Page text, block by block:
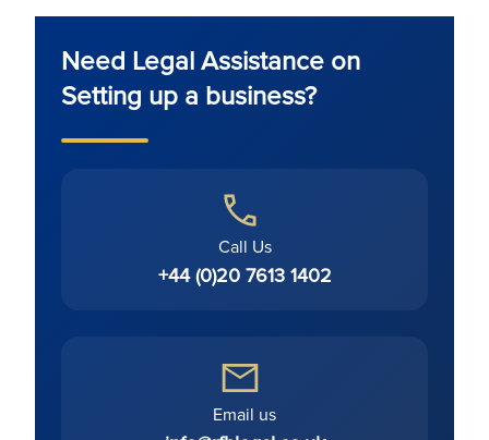
Need Legal Assistance on
Setting up a business?
Call Us
+44 (0)20 7613 1402
Email us